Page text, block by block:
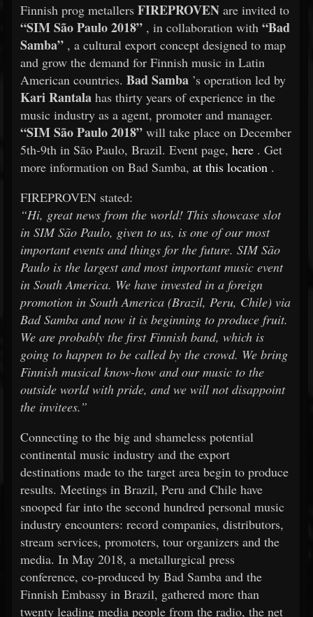
Finnish prog metallers FIREPROVEN are invited to
“SIM São Paulo 2018” , in collaboration with “Bad
Samba” , a cultural export concept designed to map
and grow the demand for Finnish music in Latin
American countries. Bad Samba ’s operation led by
Kari Rantala has thirty years of experience in the
music industry as a agent, promoter and manager.
“SIM São Paulo 2018” will take place on December
5th-9th in São Paulo, Brazil. Event page, here . Get
more information on Bad Samba, at this location .
FIREPROVEN stated:
“Hi, great news from the world! This showcase slot
in SIM São Paulo, given to us, is one of our most
important events and things for the future. SIM São
Paulo is the largest and most important music event
in South America. We have invested in a foreign
promotion in South America (Brazil, Peru, Chile) via
Bad Samba and now it is beginning to produce fruit.
We are probably the first Finnish band, which is
going to happen to be called by the crowd. We bring
Finnish musical know-how and our music to the
outside world with pride, and we will not disappoint
the invitees.”
Connecting to the big and shameless potential
continental music industry and the export
destinations made to the target area begin to produce
results. Meetings in Brazil, Peru and Chile have
snooped far into the second hundred personal music
industry encounters: record companies, distributors,
stream services, promoters, tour organizers and the
media. In May 2018, a metallurgical press
conference, co-produced by Bad Samba and the
Finnish Embassy in Brazil, gathered more than
twenty leading media people from the radio, the net